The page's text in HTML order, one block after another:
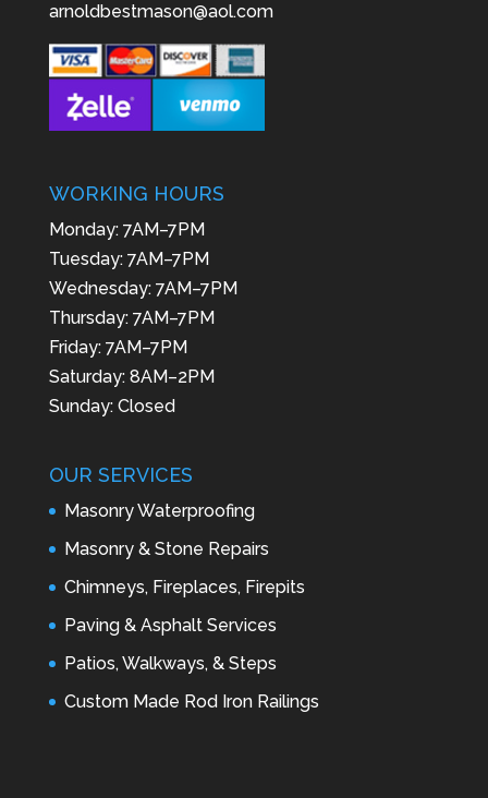
arnoldbestmason@aol.com
WORKING HOURS
Monday: 7AM–7PM
Tuesday: 7AM–7PM
Wednesday: 7AM–7PM
Thursday: 7AM–7PM
Friday: 7AM–7PM
Saturday: 8AM–2PM
Sunday: Closed
OUR SERVICES
Masonry Waterproofing
Masonry & Stone Repairs
Chimneys, Fireplaces, Firepits
Paving & Asphalt Services
Patios, Walkways, & Steps
Custom Made Rod Iron Railings